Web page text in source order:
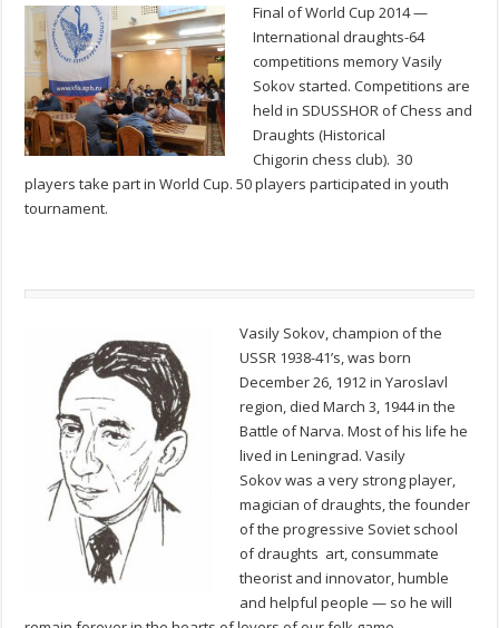
Final of World Cup 2014 —
International draughts-64
competitions memory Vasily
Sokov started. Competitions are
held in SDUSSHOR of Chess and
Draughts (Historical
Chigorin chess club). 30
players take part in World Cup. 50 players participated in youth
tournament.
Vasily Sokov, champion of the
USSR 1938-41’s, was born
December 26, 1912 in Yaroslavl
region, died March 3, 1944 in the
Battle of Narva. Most of his life he
lived in Leningrad. Vasily
Sokov was a very strong player,
magician of draughts, the founder
of the progressive Soviet school
of draughts art, consummate
theorist and innovator, humble
and helpful people — so he will